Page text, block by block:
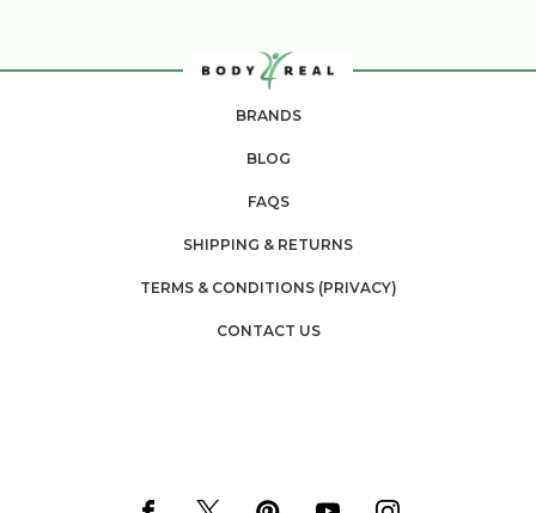
BRANDS
BLOG
FAQS
SHIPPING & RETURNS
TERMS & CONDITIONS (PRIVACY)
CONTACT US